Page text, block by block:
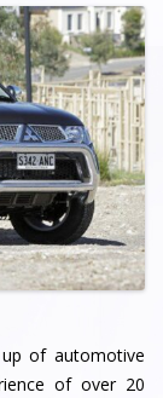
of automotive
of over 20